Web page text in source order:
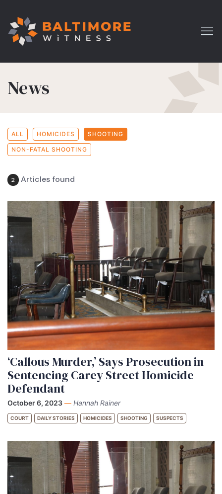
News
ALL HOMICIDES SHOOTING
NON-FATAL SHOOTING
2 Articles found
‘Callous Murder,’ Says Prosecution in
Sentencing Carey Street Homicide
Defendant
October 6, 2023 — Hannah Rainer
COURT DAILY STORIES HOMICIDES SHOOTING SUSPECTS